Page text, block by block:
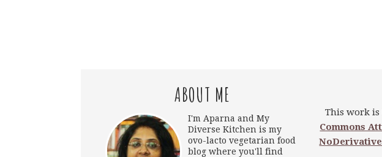
ABOUT ME
I'm Aparna and My
Diverse Kitchen is my
ovo-lacto vegetarian food
blog where you'll find
This work is
Commons